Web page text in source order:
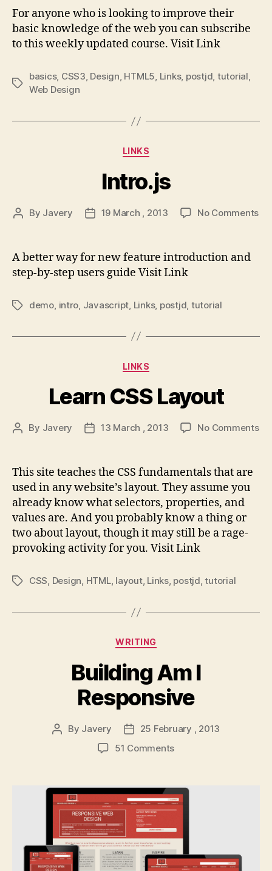
For anyone who is looking to improve their
basic knowledge of the web you can subscribe
to this weekly updated course. Visit Link
Tags
basics, CSS3, Design, HTML5, Links, postjd, tutorial,
Web Design
Categories
LINKS
Intro.js
Post
By Javery
Post19 March , 2013 No Commentson
A better way for new feature introduction and
step-by-step users guide Visit Link
Tagsdemo intro Javascript Links, postjd tutorial
Categories
LINKS
Learn CSS Layout
Post
By Javery
Post13 March , 2013 No Commentson
This site teaches the CSS fundamentals that are
used in any website’s layout. They assume you
already know what selectors, properties, and
values are. And you probably know a thing or
two about layout, though it may still be a rage-
provoking activity for you. Visit Link
TagsCSS, Design, HTML, layout, Links, postjd,tutorial
Categories
WRITING
Building Am I
Responsive
Post
By Javery
Post
date
25 February , 2013
51 Commentson
I
Responsive